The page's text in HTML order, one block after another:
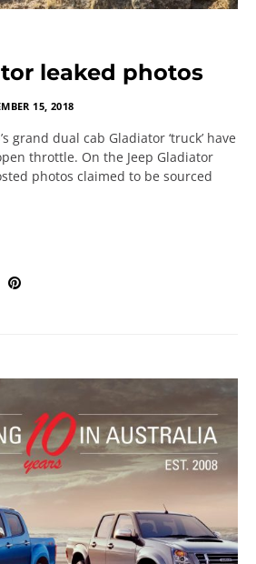
leaked photos
15, 2018
grand dual cab Gladiator ‘truck’ have
throttle. On the Jeep Gladiator
photos claimed to be sourced